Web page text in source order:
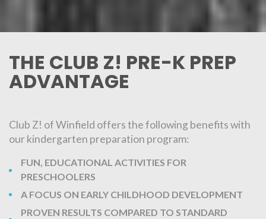
THE CLUB Z! PRE-K PREP
ADVANTAGE
Club Z! of Winfield offers the following benefits with
our kindergarten preparation program:
FUN, EDUCATIONAL ACTIVITIES FOR
PRESCHOOLERS
A FOCUS ON EARLY CHILDHOOD DEVELOPMENT
PROVEN RESULTS COMPARED TO STANDARD